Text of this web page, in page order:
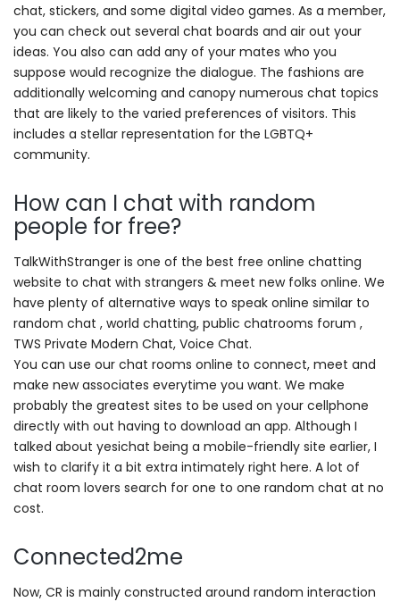
chat, stickers, and some digital video games. As a member,
you can check out several chat boards and air out your
ideas. You also can add any of your mates who you
suppose would recognize the dialogue. The fashions are
additionally welcoming and canopy numerous chat topics
that are likely to the varied preferences of visitors. This
includes a stellar representation for the LGBTQ+
community.
How can I chat with random
people for free?
TalkWithStranger is one of the best free online chatting
website to chat with strangers & meet new folks online. We
have plenty of alternative ways to speak online similar to
random chat , world chatting, public chatrooms forum ,
TWS Private Modern Chat, Voice Chat.
You can use our chat rooms online to connect, meet and
make new associates everytime you want. We make
probably the greatest sites to be used on your cellphone
directly with out having to download an app. Although I
talked about yesichat being a mobile-friendly site earlier, I
wish to clarify it a bit extra intimately right here. A lot of
chat room lovers search for one to one random chat at no
cost.
Connected2me
Now, CR is mainly constructed around random interaction